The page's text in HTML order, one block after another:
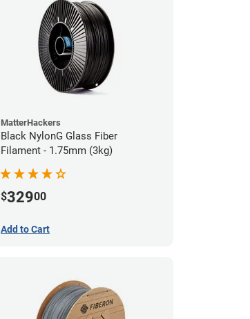
MatterHackers
Black NylonG Glass Fiber
Filament - 1.75mm (3kg)
$32900
Add to Cart